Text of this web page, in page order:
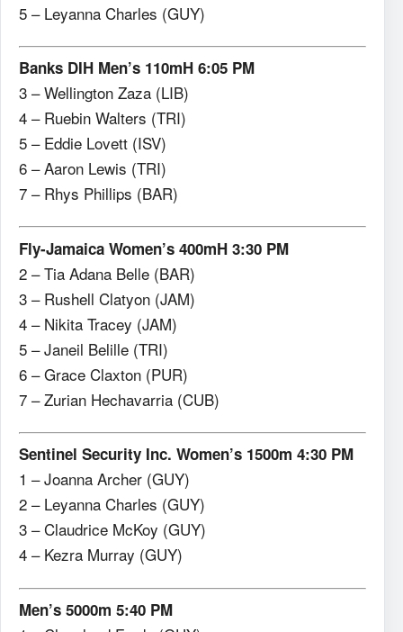
5 – Leyanna Charles (GUY)
Banks DIH Men’s 110mH 6:05 PM
3 – Wellington Zaza (LIB)
4 – Ruebin Walters (TRI)
5 – Eddie Lovett (ISV)
6 – Aaron Lewis (TRI)
7 – Rhys Phillips (BAR)
Fly-Jamaica Women’s 400mH 3:30 PM
2 – Tia Adana Belle (BAR)
3 – Rushell Clatyon (JAM)
4 – Nikita Tracey (JAM)
5 – Janeil Belille (TRI)
6 – Grace Claxton (PUR)
7 – Zurian Hechavarria (CUB)
Sentinel Security Inc. Women’s 1500m 4:30 PM
1 – Joanna Archer (GUY)
2 – Leyanna Charles (GUY)
3 – Claudrice McKoy (GUY)
4 – Kezra Murray (GUY)
Men’s 5000m 5:40 PM